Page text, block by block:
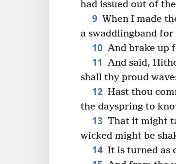
had issued out of
9 When I made
a swaddlingband
10 And brake up
11 And said,
shall thy proud
12 Hast thou
the dayspring to
13 That it might
wicked might be
14 It is turned as